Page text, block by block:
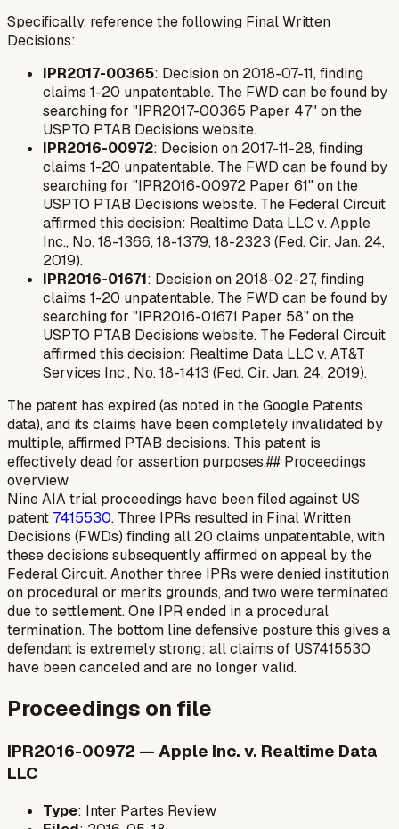
Specifically, reference the following Final Written
Decisions:
IPR2017-00365: Decision on 2018-07-11, finding
claims 1-20 unpatentable. The FWD can be found by
searching for "IPR2017-00365 Paper 47" on the
USPTO PTAB Decisions website.
IPR2016-00972: Decision on 2017-11-28, finding
claims 1-20 unpatentable. The FWD can be found by
searching for "IPR2016-00972 Paper 61" on the
USPTO PTAB Decisions website. The Federal Circuit
affirmed this decision: Realtime Data LLC v. Apple
Inc., No. 18-1366, 18-1379, 18-2323 (Fed. Cir. Jan. 24,
2019).
IPR2016-01671: Decision on 2018-02-27, finding
claims 1-20 unpatentable. The FWD can be found by
searching for "IPR2016-01671 Paper 58" on the
USPTO PTAB Decisions website. The Federal Circuit
affirmed this decision: Realtime Data LLC v. AT&T
Services Inc., No. 18-1413 (Fed. Cir. Jan. 24, 2019).
The patent has expired (as noted in the Google Patents
data), and its claims have been completely invalidated by
multiple, affirmed PTAB decisions. This patent is
effectively dead for assertion purposes.## Proceedings
overview
Nine AIA trial proceedings have been filed against US
patent 7415530. Three IPRs resulted in Final Written
Decisions (FWDs) finding all 20 claims unpatentable, with
these decisions subsequently affirmed on appeal by the
Federal Circuit. Another three IPRs were denied institution
on procedural or merits grounds, and two were terminated
due to settlement. One IPR ended in a procedural
termination. The bottom line defensive posture this gives a
defendant is extremely strong: all claims of US7415530
have been canceled and are no longer valid.
Proceedings on file
IPR2016-00972 — Apple Inc. v. Realtime Data
LLC
Type: Inter Partes Review